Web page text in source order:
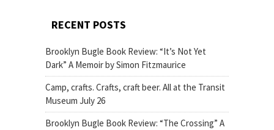
RECENT POSTS
Brooklyn Bugle Book Review: “It’s Not Yet
Dark” A Memoir by Simon Fitzmaurice
Camp, crafts. Crafts, craft beer. All at the Transit
Museum July 26
Brooklyn Bugle Book Review: “The Crossing” A